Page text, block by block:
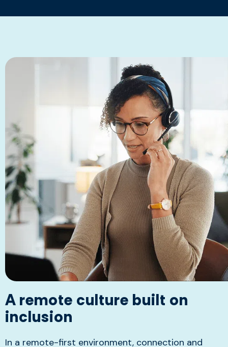
A remote culture built on
inclusion
In a remote-first environment, connection and